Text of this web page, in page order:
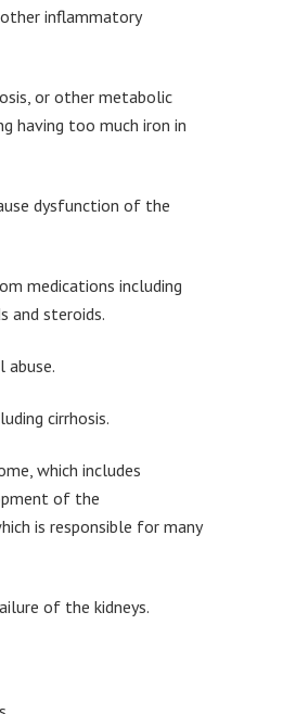
inflammatory
or other metabolic
having too much iron in
dysfunction of the
medications including
and steroids.
abuse.
cirrhosis.
which includes
of the
is responsible for many
of the kidneys.